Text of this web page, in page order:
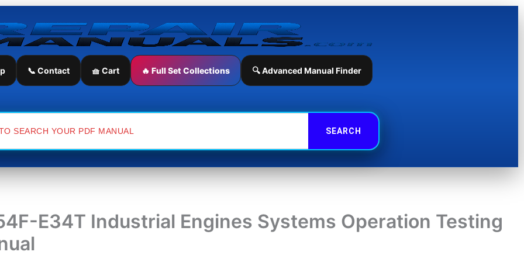
📞 Contact 🧺 Cart 🔥 Full Set Collections 🔍 Advanced Manual Finder
E34T Industrial Engines Systems Operation Testing